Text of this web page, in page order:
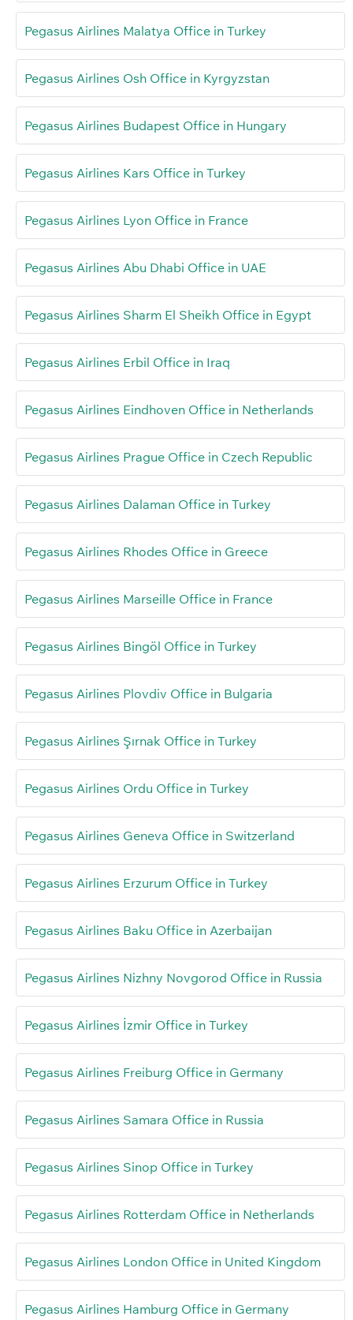
Pegasus Airlines Malatya Office in Turkey
Pegasus Airlines Osh Office in Kyrgyzstan
Pegasus Airlines Budapest Office in Hungary
Pegasus Airlines Kars Office in Turkey
Pegasus Airlines Lyon Office in France
Pegasus Airlines Abu Dhabi Office in UAE
Pegasus Airlines Sharm El Sheikh Office in Egypt
Pegasus Airlines Erbil Office in Iraq
Pegasus Airlines Eindhoven Office in Netherlands
Pegasus Airlines Prague Office in Czech Republic
Pegasus Airlines Dalaman Office in Turkey
Pegasus Airlines Rhodes Office in Greece
Pegasus Airlines Marseille Office in France
Pegasus Airlines Bingöl Office in Turkey
Pegasus Airlines Plovdiv Office in Bulgaria
Pegasus Airlines Şırnak Office in Turkey
Pegasus Airlines Ordu Office in Turkey
Pegasus Airlines Geneva Office in Switzerland
Pegasus Airlines Erzurum Office in Turkey
Pegasus Airlines Baku Office in Azerbaijan
Pegasus Airlines Nizhny Novgorod Office in Russia
Pegasus Airlines İzmir Office in Turkey
Pegasus Airlines Freiburg Office in Germany
Pegasus Airlines Samara Office in Russia
Pegasus Airlines Sinop Office in Turkey
Pegasus Airlines Rotterdam Office in Netherlands
Pegasus Airlines London Office in United Kingdom
Pegasus Airlines Hamburg Office in Germany